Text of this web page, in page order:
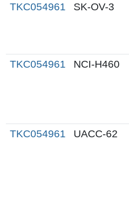
TKC054961 SK-OV-3
TKC054961 NCI-H460
TKC054961 UACC-62